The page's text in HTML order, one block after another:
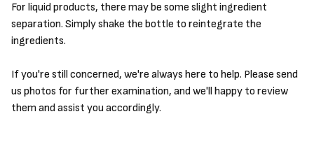
For liquid products, there may be some slight ingredient
separation. Simply shake the bottle to reintegrate the
ingredients.
If you're still concerned, we're always here to help. Please send
us photos for further examination, and we'll happy to review
them and assist you accordingly.